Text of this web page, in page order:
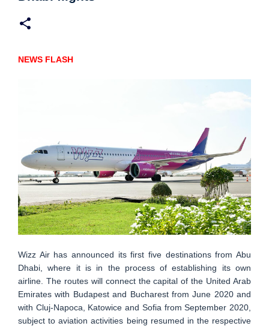
NEWS FLASH
Wizz Air has announced its first five destinations from Abu
Dhabi, where it is in the process of establishing its own
airline. The routes will connect the capital of the United Arab
Emirates with Budapest and Bucharest from June 2020 and
with Cluj-Napoca, Katowice and Sofia from September 2020,
subject to aviation activities being resumed in the respective